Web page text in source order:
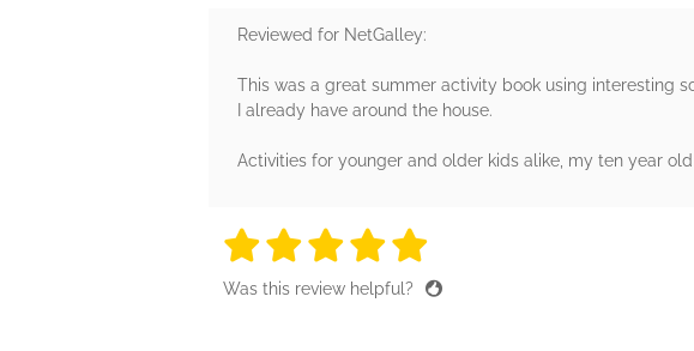
Reviewed for NetGalley:
This was a great summer activity book using interesting
I already have around the house.
Activities for younger and older kids alike, my ten year
5 stars
5 stars
5 stars
5 stars
Was this review helpful?